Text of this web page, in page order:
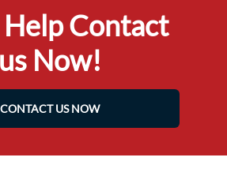
Contact
us Now!
CONTACT US NOW